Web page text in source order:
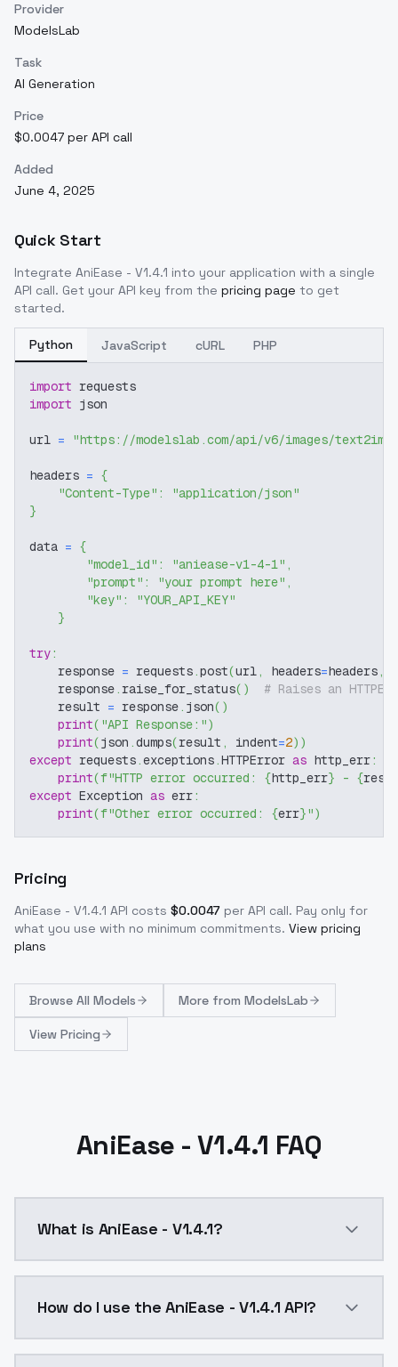
Provider
ModelsLab
Task
AI Generation
Price
$0.0047 per API call
Added
June 4, 2025
Quick Start
Integrate AniEase - V1.4.1 into your application with a single
API call. Get your API key from the pricing page to get
started.
Python JavaScript cURL PHP
import requests
import json
url = "https://modelslab.com/api/v6/images/text2img"
headers = {
"Content-Type" :
"application/json"
}
data = {
"model_id" : "aniease-v1-4-1" ,
"prompt" : "your prompt here" ,
"key" :
"YOUR_API_KEY"
}
try:
    response
= requests.post(url, headers=headers,
    response
. raise_for_status( )
# Raises an
    result
= response. json( )
print( "API Response:")
print(json .dumps(result , indent=2) )
except requests.exceptions.HTTPError as http_err:
print(f"HTTP error occurred: {http_err} - {
except Exception as err:
print(f"Other error occurred: {err}")
Pricing
AniEase - V1.4.1 API costs $0.0047 per API call. Pay only for
what you use with no minimum commitments. View pricing
plans
Browse All Models More from ModelsLab
View Pricing
AniEase - V1.4.1 FAQ
What is AniEase - V1.4.1?
How do I use the AniEase - V1.4.1 API?